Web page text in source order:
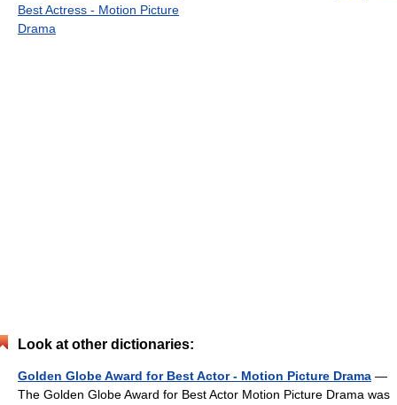
Best Actress - Motion Picture
Drama
Look at other dictionaries:
Golden Globe Award for Best Actor - Motion Picture Drama —
The Golden Globe Award for Best Actor Motion Picture Drama was